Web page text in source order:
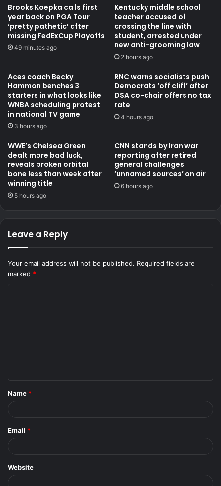
Brooks Koepka calls first
year back on PGA Tour
‘pretty pathetic’ after
missing FedExCup Playoffs
49 minutes ago
Kentucky middle school
teacher accused of
crossing the line with
student, arrested under
new anti-grooming law
2 hours ago
Aces coach Becky
Hammon benches 3
starters in what looks like
WNBA scheduling protest
in national TV game
3 hours ago
RNC warns socialists push
Democrats ‘off cliff’ after
DSA co-chair offers no tax
rate
4 hours ago
WWE’s Chelsea Green
dealt more bad luck,
reveals broken orbital
bone less than week after
winning title
5 hours ago
CNN stands by Iran war
reporting after retired
general challenges
‘unnamed sources’ on air
6 hours ago
Leave a Reply
Your email address will not be published. Required fields are
marked *
*
Name *
Email *
Website